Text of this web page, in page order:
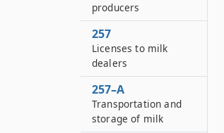
producers
257
Licenses to milk
dealers
257–A
Transportation and
storage of milk